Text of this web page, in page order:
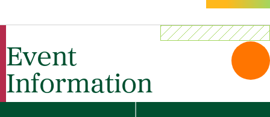
Event
Information